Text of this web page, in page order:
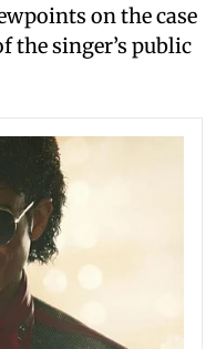
on the case
the singer’s public